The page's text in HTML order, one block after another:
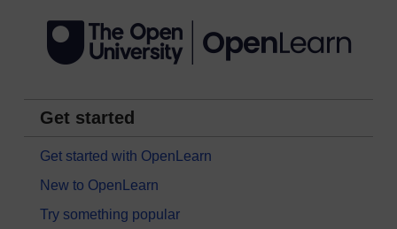
Get started
Get started with OpenLearn
New to OpenLearn
Try something popular